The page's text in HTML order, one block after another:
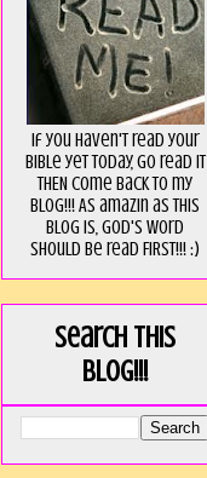
If you haven't read your
Bible yet today, go read it
THEN come back to my
blog!!! As amaZin as this
blog is, God's word
should be read FIRST!!! :)
Search this
blog!!!